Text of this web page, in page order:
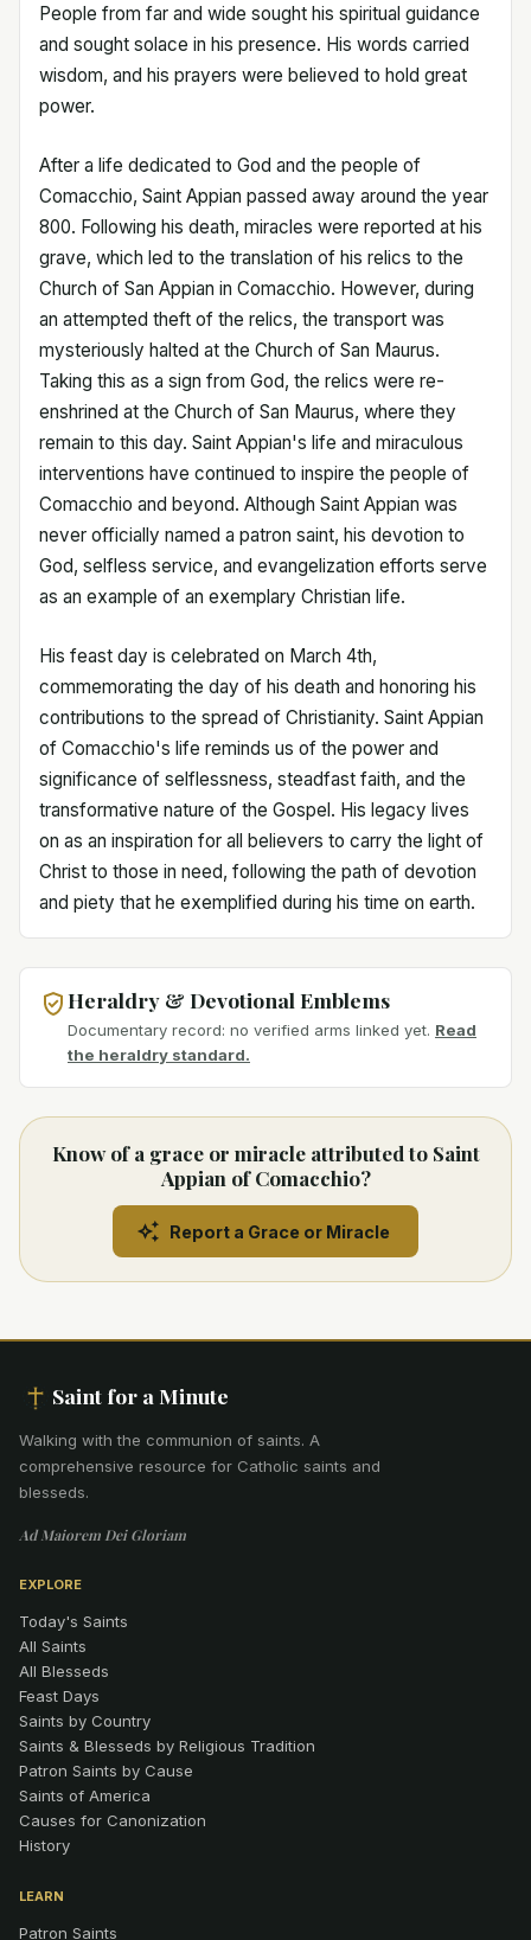
People from far and wide sought his spiritual guidance
and sought solace in his presence. His words carried
wisdom, and his prayers were believed to hold great
power.
After a life dedicated to God and the people of
Comacchio, Saint Appian passed away around the year
800. Following his death, miracles were reported at his
grave, which led to the translation of his relics to the
Church of San Appian in Comacchio. However, during
an attempted theft of the relics, the transport was
mysteriously halted at the Church of San Maurus.
Taking this as a sign from God, the relics were re-
enshrined at the Church of San Maurus, where they
remain to this day. Saint Appian's life and miraculous
interventions have continued to inspire the people of
Comacchio and beyond. Although Saint Appian was
never officially named a patron saint, his devotion to
God, selfless service, and evangelization efforts serve
as an example of an exemplary Christian life.
His feast day is celebrated on March 4th,
commemorating the day of his death and honoring his
contributions to the spread of Christianity. Saint Appian
of Comacchio's life reminds us of the power and
significance of selflessness, steadfast faith, and the
transformative nature of the Gospel. His legacy lives
on as an inspiration for all believers to carry the light of
Christ to those in need, following the path of devotion
and piety that he exemplified during his time on earth.
Heraldry & Devotional Emblems
Documentary record: no verified arms linked yet. Read
the heraldry standard.
Know of a grace or miracle attributed to Saint
Appian of Comacchio?
Report a Grace or Miracle
Saint for a Minute
Walking with the communion of saints. A
comprehensive resource for Catholic saints and
blesseds.
Ad Maiorem Dei Gloriam
EXPLORE
Today's Saints
All Saints
All Blesseds
Feast Days
Saints by Country
Saints & Blesseds by Religious Tradition
Patron Saints by Cause
Saints of America
Causes for Canonization
History
LEARN
Patron Saints